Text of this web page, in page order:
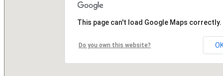
This page can't load Google Maps correctly.
Do you own this website?